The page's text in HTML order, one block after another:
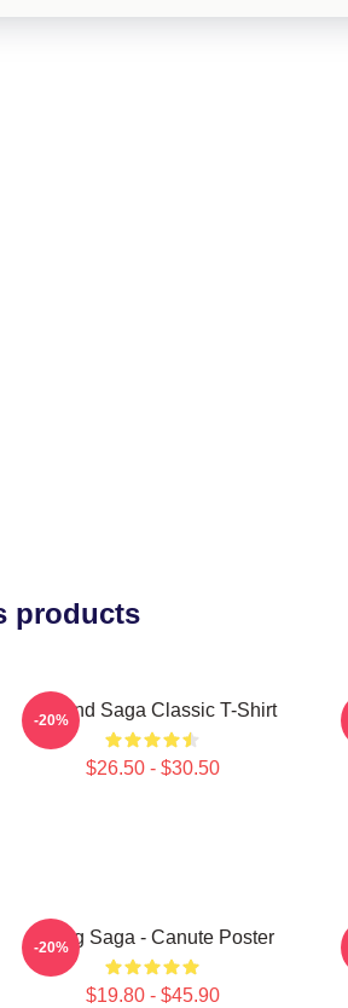
products
Vinland Saga Classic T-Shirt
$26.50 - $30.50
-20%
Viking Saga - Canute Poster
$19.80 - $45.90
-20%